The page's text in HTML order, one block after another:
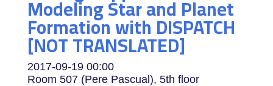
Modeling Star and Planet
Formation with DISPATCH
[NOT TRANSLATED]
2017-09-19 00:00
Room 507 (Pere Pascual), 5th floor